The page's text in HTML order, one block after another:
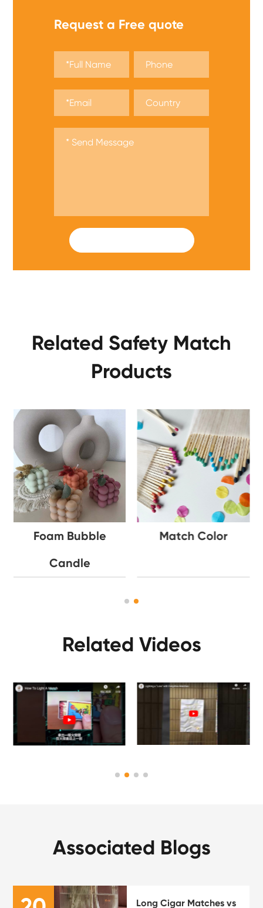
Request a Free quote
Related Safety Match
Products
Foam Bubble
Candle
Match Color
Related Videos
Associated Blogs
Long Cigar Matches vs